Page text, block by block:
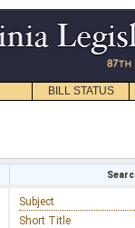
BILL STATUS
Subject
Short Title